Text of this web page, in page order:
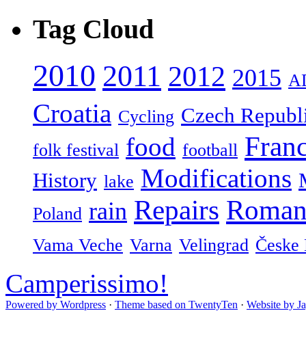
Tag Cloud
2010 2011 2012 2015
Croatia Cycling Czech
folk festival food football
History lake Modifications
Poland rain Repairs
Vama Veche Varna Velingrad
Camperissimo!
Powered by Wordpress · Theme based on TwentyTen · Website by